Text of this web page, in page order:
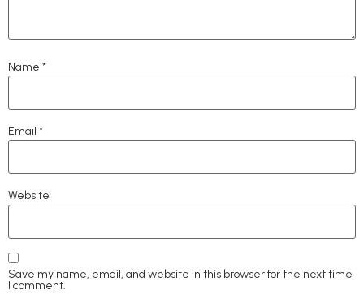
Name *
Email *
Website
Save my name, email, and website in this browser for the next time
I comment.